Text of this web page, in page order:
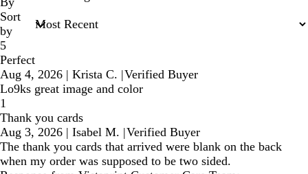
Sort
by
5
Perfect
Aug 4, 2026 | Krista C. |Verified Buyer
Lo9ks great image and color
1
Thank you cards
Aug 3, 2026 | Isabel M. |Verified Buyer
The thank you cards that arrived were blank on the back
when my order was supposed to be two sided.